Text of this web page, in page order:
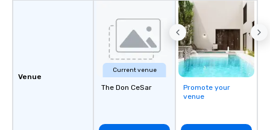
Venue
Current venue
The Don CeSar
Promote your
venue